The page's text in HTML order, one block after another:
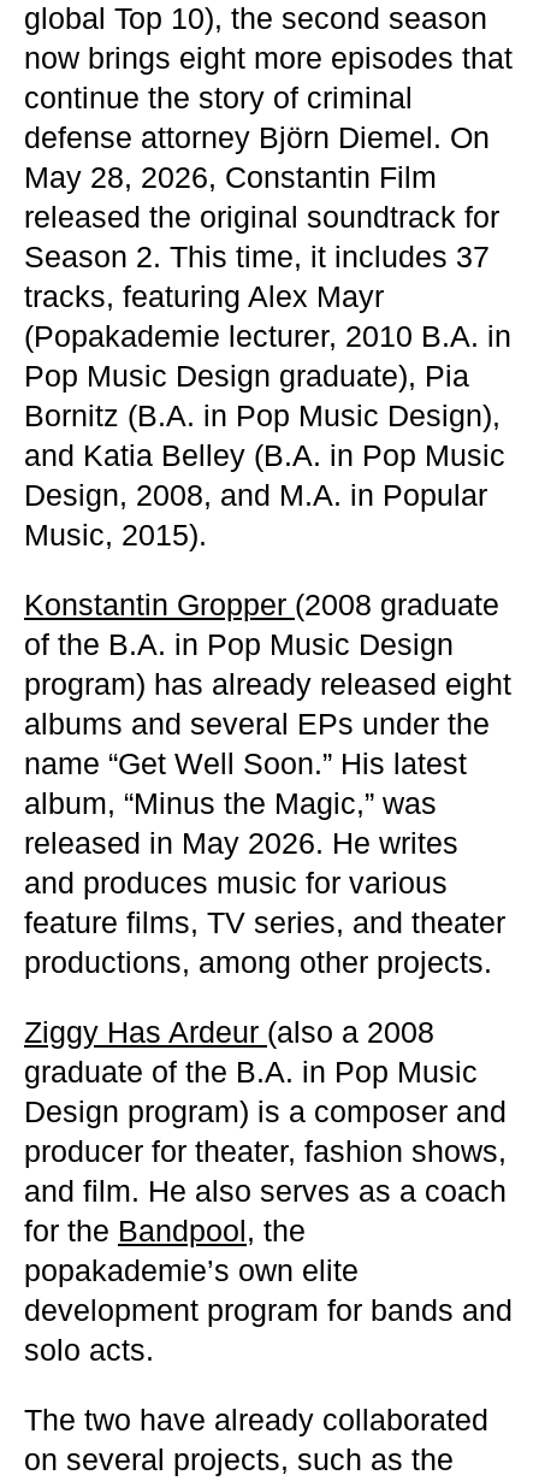
global Top 10), the second season
now brings eight more episodes that
continue the story of criminal
defense attorney Björn Diemel. On
May 28, 2026, Constantin Film
released the original soundtrack for
Season 2. This time, it includes 37
tracks, featuring Alex Mayr
(Popakademie lecturer, 2010 B.A. in
Pop Music Design graduate), Pia
Bornitz (B.A. in Pop Music Design),
and Katia Belley (B.A. in Pop Music
Design, 2008, and M.A. in Popular
Music, 2015).
Konstantin Gropper (2008 graduate
of the B.A. in Pop Music Design
program) has already released eight
albums and several EPs under the
name “Get Well Soon.” His latest
album, “Minus the Magic,” was
released in May 2026. He writes
and produces music for various
feature films, TV series, and theater
productions, among other projects.
Ziggy Has Ardeur (also a 2008
graduate of the B.A. in Pop Music
Design program) is a composer and
producer for theater, fashion shows,
and film. He also serves as a coach
for the Bandpool, the
popakademie’s own elite
development program for bands and
solo acts.
The two have already collaborated
on several projects, such as the